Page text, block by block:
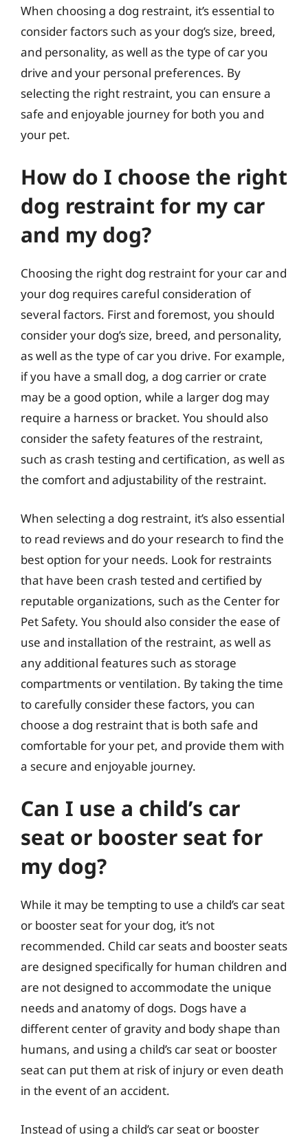
When choosing a dog restraint, it’s essential to
consider factors such as your dog’s size, breed,
and personality, as well as the type of car you
drive and your personal preferences. By
selecting the right restraint, you can ensure a
safe and enjoyable journey for both you and
your pet.
How do I choose the right
dog restraint for my car
and my dog?
Choosing the right dog restraint for your car and
your dog requires careful consideration of
several factors. First and foremost, you should
consider your dog’s size, breed, and personality,
as well as the type of car you drive. For example,
if you have a small dog, a dog carrier or crate
may be a good option, while a larger dog may
require a harness or bracket. You should also
consider the safety features of the restraint,
such as crash testing and certification, as well as
the comfort and adjustability of the restraint.
When selecting a dog restraint, it’s also essential
to read reviews and do your research to find the
best option for your needs. Look for restraints
that have been crash tested and certified by
reputable organizations, such as the Center for
Pet Safety. You should also consider the ease of
use and installation of the restraint, as well as
any additional features such as storage
compartments or ventilation. By taking the time
to carefully consider these factors, you can
choose a dog restraint that is both safe and
comfortable for your pet, and provide them with
a secure and enjoyable journey.
Can I use a child’s car
seat or booster seat for
my dog?
While it may be tempting to use a child’s car seat
or booster seat for your dog, it’s not
recommended. Child car seats and booster seats
are designed specifically for human children and
are not designed to accommodate the unique
needs and anatomy of dogs. Dogs have a
different center of gravity and body shape than
humans, and using a child’s car seat or booster
seat can put them at risk of injury or even death
in the event of an accident.
Instead of using a child’s car seat or booster